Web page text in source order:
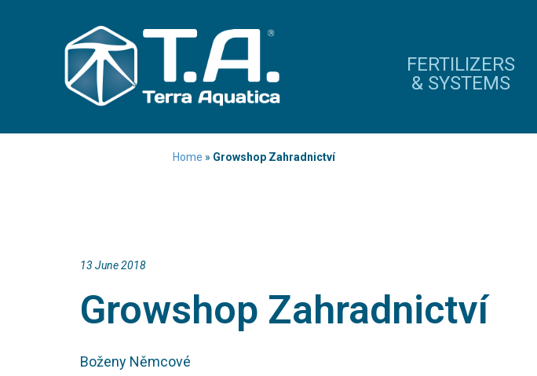
FERTILIZERS
& SYSTEMS
Home » Growshop Zahradnictví
13 June 2018
Growshop Zahradnictví
Boženy Němcové